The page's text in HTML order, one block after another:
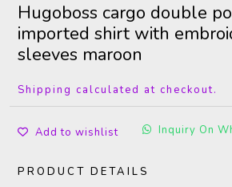
Hugoboss cargo double
imported shirt with
sleeves maroon
Shipping calculated at checkout.
Add to wishlist Inquiry On
PRODUCT DETAILS